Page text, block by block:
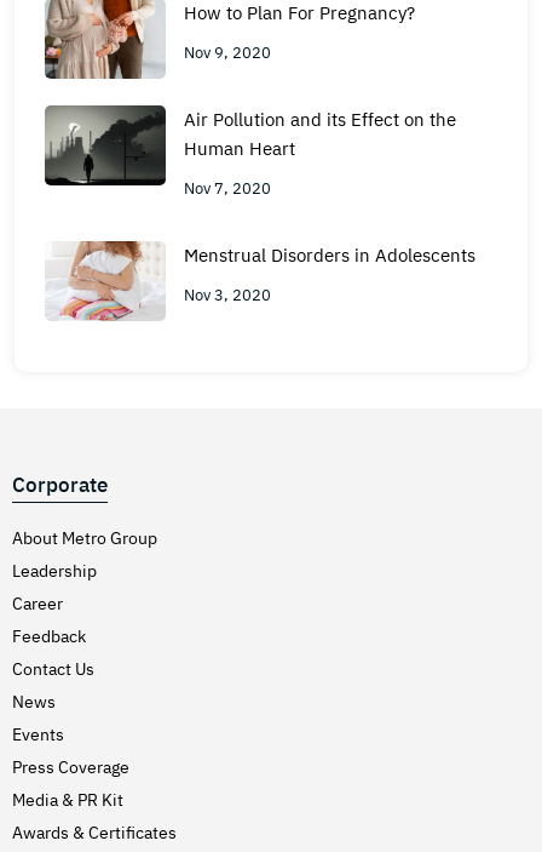
How to Plan For Pregnancy?
Nov 9, 2020
Air Pollution and its Effect on the
Human Heart
Nov 7, 2020
Menstrual Disorders in Adolescents
Nov 3, 2020
Corporate
About Metro Group
Leadership
Career
Feedback
Contact Us
News
Events
Press Coverage
Media & PR Kit
Awards & Certificates